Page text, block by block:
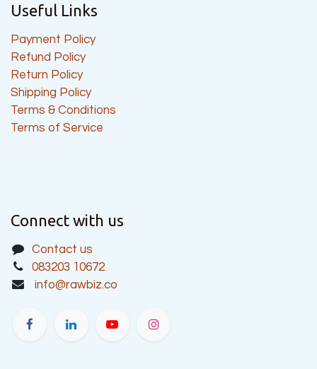
Useful Links
Payment Policy
Refund Policy
Return Policy
Shipping Policy
Terms & Conditions
Terms of Service
Connect with us
Contact us
083203 10672
info@rawbiz.co